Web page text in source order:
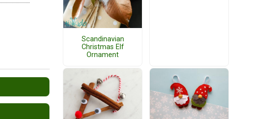
Scandinavian
Christmas Elf
Ornament